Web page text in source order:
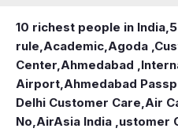
10 richest people in India,
rule,Academic,Agoda
Center,Ahmedabad
Airport,Ahmedabad
Delhi Customer Care,Air
No,AirAsia India ,ustomer